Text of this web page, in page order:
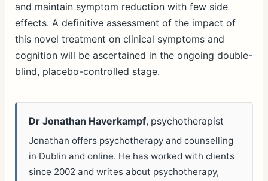
and maintain symptom reduction with few side
effects. A definitive assessment of the impact of
this novel treatment on clinical symptoms and
cognition will be ascertained in the ongoing double-
blind, placebo-controlled stage.
Dr Jonathan Haverkampf, psychotherapist
Jonathan offers psychotherapy and counselling
in Dublin and online. He has worked with clients
since 2002 and writes about psychotherapy,